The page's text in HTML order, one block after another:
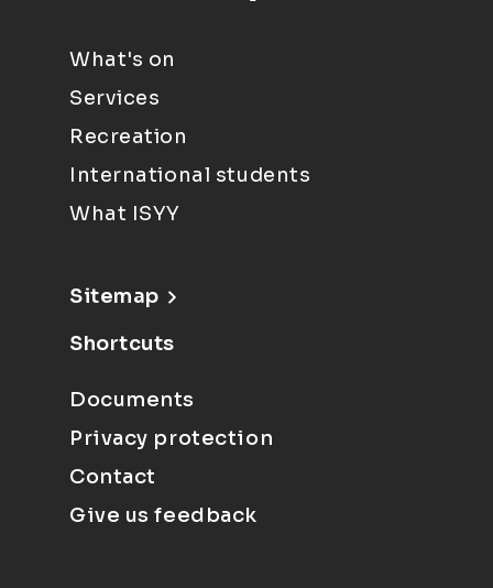
What's on
Services
Recreation
International students
What ISYY
Sitemap
Shortcuts
Documents
Privacy protection
Contact
Give us feedback